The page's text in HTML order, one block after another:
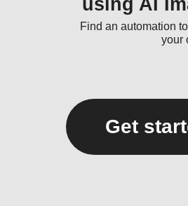
using AI
Find an automation
your
Get